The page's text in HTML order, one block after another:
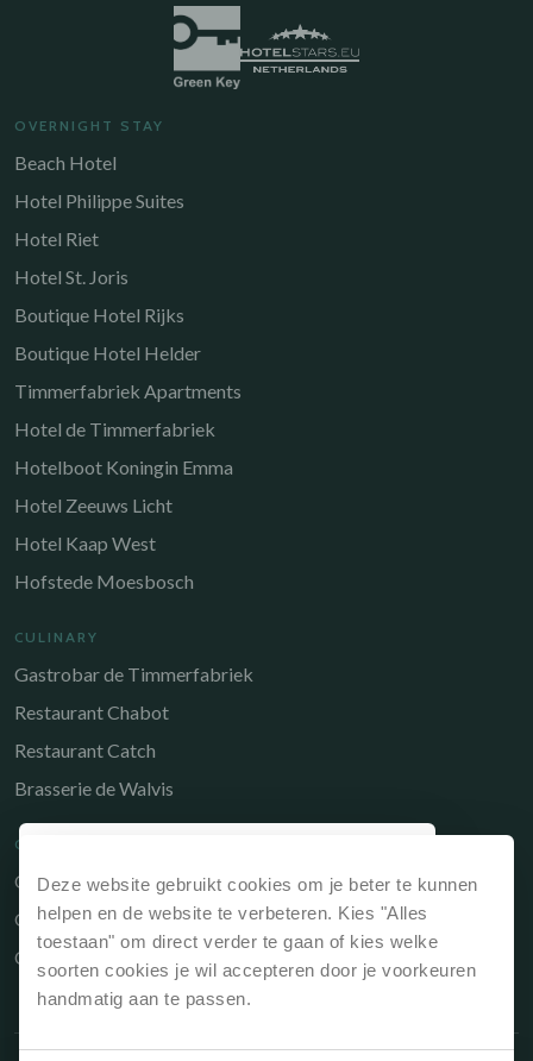
Deze website gebruikt cookies om je beter te kunnen
helpen en de website te verbeteren. Kies "Alles
toestaan" om direct verder te gaan of kies welke
soorten cookies je wil accepteren door je voorkeuren
handmatig aan te passen.
Why book directly?
If you book your stay via our website or directly
at reception, it is always the cheapest option.
Best price guarantee, so always the
OVERNIGHT STAY
Beach Hotel
Hotel Philippe Suites
Hotel Riet
Hotel St. Joris
Boutique Hotel Rijks
Boutique Hotel Helder
Timmerfabriek Apartments
Hotel de Timmerfabriek
Hotelboot Koningin Emma
Hotel Zeeuws Licht
Hotel Kaap West
Hofstede Moesbosch
CULINARY
Gastrobar de Timmerfabriek
Restaurant Chabot
Restaurant Catch
Brasserie de Walvis
QUICK LINKS
Owners Portal
Gift voucher
Contact